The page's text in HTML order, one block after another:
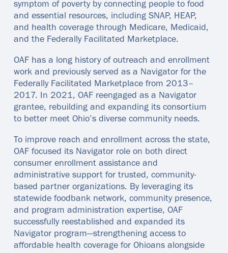
symptom of poverty by connecting people to food
and essential resources, including SNAP, HEAP,
and health coverage through Medicare, Medicaid,
and the Federally Facilitated Marketplace.
OAF has a long history of outreach and enrollment
work and previously served as a Navigator for the
Federally Facilitated Marketplace from 2013–
2017. In 2021, OAF reengaged as a Navigator
grantee, rebuilding and expanding its consortium
to better meet Ohio’s diverse community needs.
To improve reach and enrollment across the state,
OAF focused its Navigator role on both direct
consumer enrollment assistance and
administrative support for trusted, community-
based partner organizations. By leveraging its
statewide foodbank network, community presence,
and program administration expertise, OAF
successfully reestablished and expanded its
Navigator program—strengthening access to
affordable health coverage for Ohioans alongside